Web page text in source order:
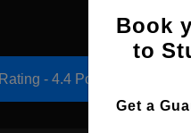
Bangkok,
Rating - 4.4 Points
Book
to
Get a